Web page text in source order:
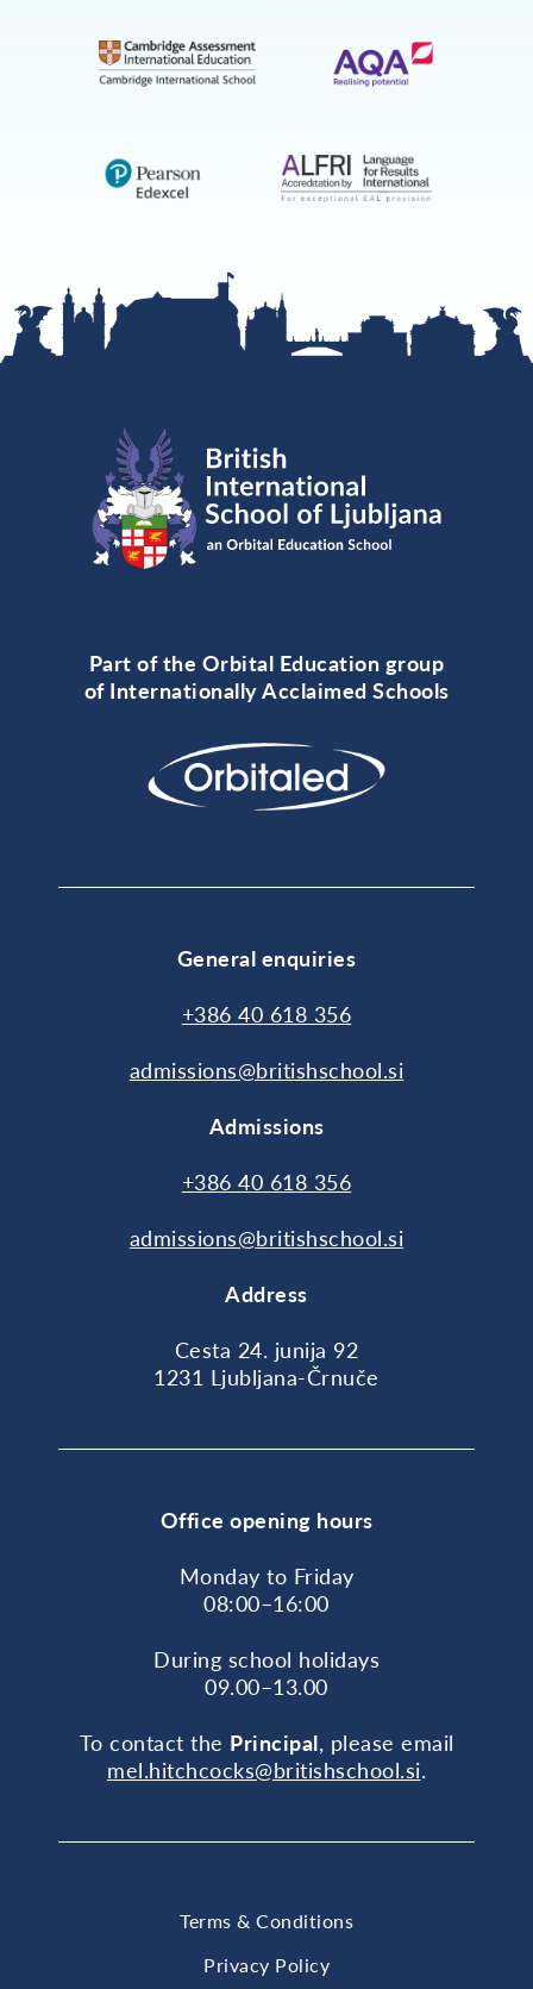
Part of the Orbital Education group
of Internationally Acclaimed Schools
General enquiries
+386 40 618 356
admissions@britishschool.si
Admissions
+386 40 618 356
admissions@britishschool.si
Address
Cesta 24. junija 92
1231 Ljubljana-Črnuče
Office opening hours
Monday to Friday
08:00–16:00
During school holidays
09.00–13.00
To contact the Principal, please email
mel.hitchcocks@britishschool.si.
Terms & Conditions
Privacy Policy